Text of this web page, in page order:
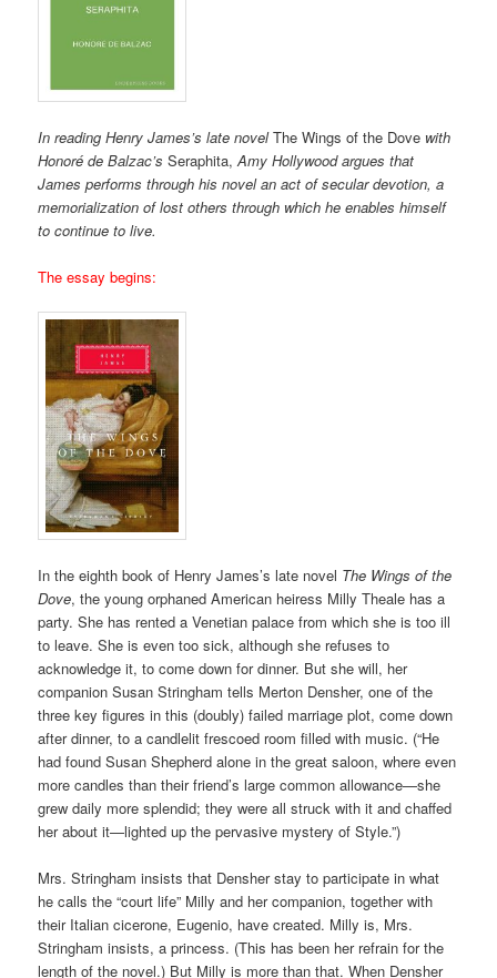
In reading Henry James’s late novelThe Wings of the Dove with
Honoré de Balzac’s Seraphita,Amy Hollywood argues that
James performs through his novel an act of secular devotion, a
memorialization of lost others through which he enables himself
to continue to live.
The essay begins:
In the eighth book of Henry James’s late novel The Wings of the
Dove, the young orphaned American heiress Milly Theale has a
party. She has rented a Venetian palace from which she is too ill
to leave. She is even too sick, although she refuses to
acknowledge it, to come down for dinner. But she will, her
companion Susan Stringham tells Merton Densher, one of the
three key figures in this (doubly) failed marriage plot, come down
after dinner, to a candlelit frescoed room filled with music. (“He
had found Susan Shepherd alone in the great saloon, where even
more candles than their friend’s large common allowance—she
grew daily more splendid; they were all struck with it and chaffed
her about it—lighted up the pervasive mystery of Style.”)
Mrs. Stringham insists that Densher stay to participate in what
he calls the “court life” Milly and her companion, together with
their Italian cicerone, Eugenio, have created. Milly is, Mrs.
Stringham insists, a princess. (This has been her refrain for the
length of the novel.) But Milly is more than that. When Densher